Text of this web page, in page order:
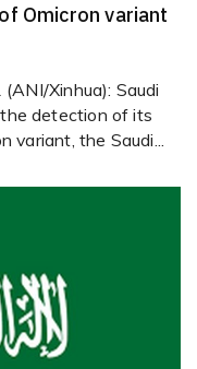
Omicron variant
Xinhua): Saudi
detection of its
variant, the Saudi...